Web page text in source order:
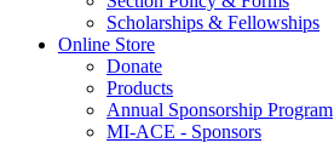
Scholarships & Fellowships
Online Store
Donate
Products
Annual Sponsorship Program
MI-ACE - Sponsors